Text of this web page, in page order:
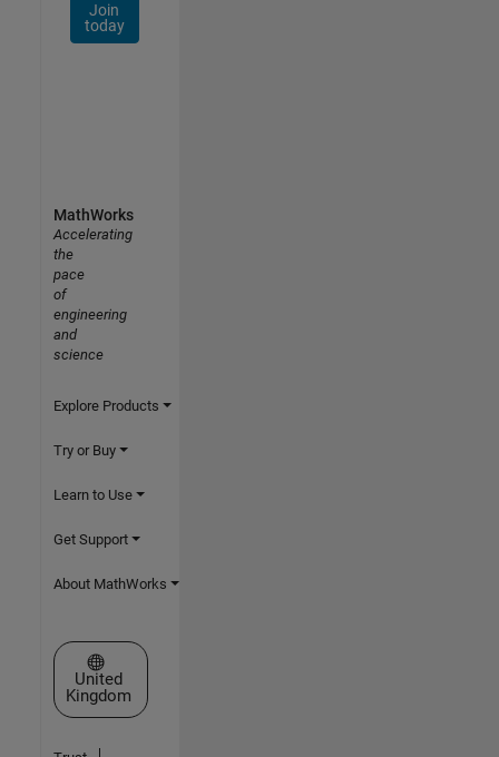
Join
today
MathWorks
Accelerating
the
pace
of
engineering
and
science
Explore Products
Try or Buy
Learn to Use
Get Support
About MathWorks
Select a Web Site
United
Kingdom